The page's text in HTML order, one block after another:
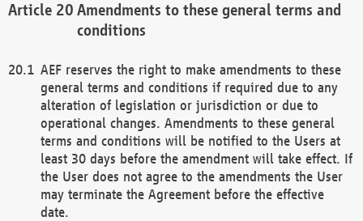
Amendments to these general terms and
conditions
AEF reserves the right to make amendments to these
general terms and conditions if required due to any
alteration of legislation or jurisdiction or due to
operational changes. Amendments to these general
terms and conditions will be notified to the Users at
least 30 days before the amendment will take effect. If
the User does not agree to the amendments the User
may terminate the Agreement before the effective
date.